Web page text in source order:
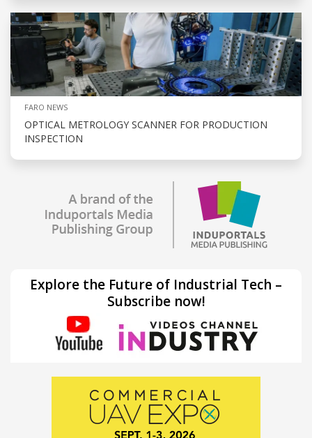
FARO NEWS
OPTICAL METROLOGY SCANNER FOR PRODUCTION
INSPECTION
Explore the Future of Industrial Tech –
Subscribe now!